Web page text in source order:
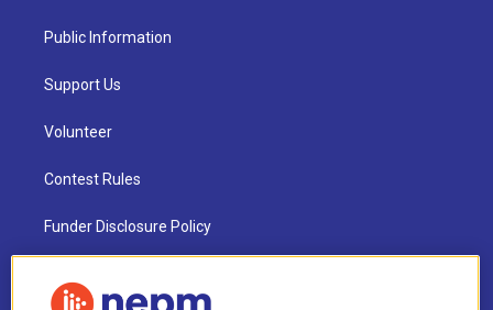
Public Information
Support Us
Volunteer
Contest Rules
Funder Disclosure Policy